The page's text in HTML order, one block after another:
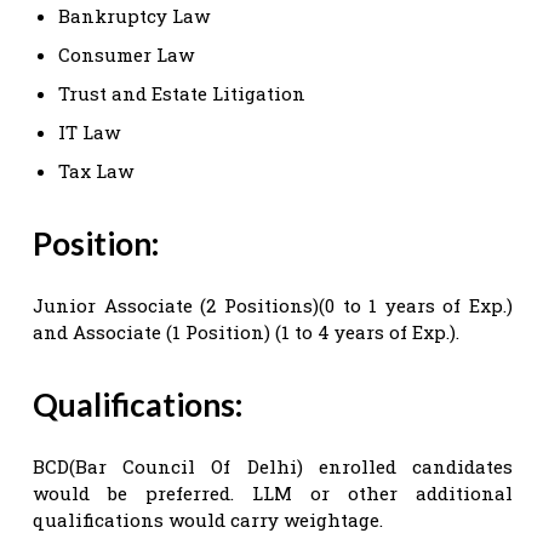
Bankruptcy Law
Consumer Law
Trust and Estate Litigation
IT Law
Tax Law
Position:
Junior Associate (2 Positions)(0 to 1 years of Exp.)
and Associate (1 Position) (1 to 4 years of Exp.).
Qualifications:
BCD(Bar Council Of Delhi) enrolled candidates
would be preferred. LLM or other additional
qualifications would carry weightage.